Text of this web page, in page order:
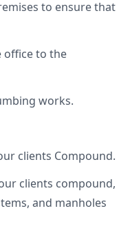
to ensure that
office to the
works.
clients Compound.
clients compound,
and manholes